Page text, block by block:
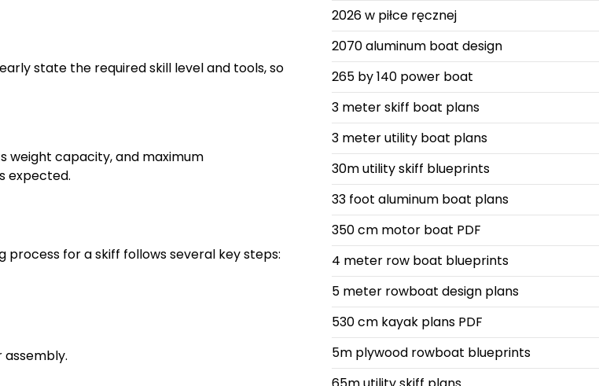
state the required skill level and tools, so
weight capacity, and maximum
expected.
process for a skiff follows several key steps:
2026 w piłce ręcznej
2070 aluminum boat design
265 by 140 power boat
3 meter skiff boat plans
3 meter utility boat plans
30m utility skiff blueprints
33 foot aluminum boat plans
350 cm motor boat PDF
4 meter row boat blueprints
5 meter rowboat design plans
530 cm kayak plans PDF
5m plywood rowboat blueprints